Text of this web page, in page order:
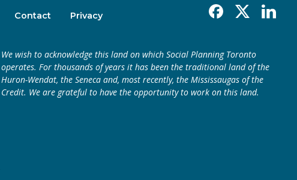
Contact Privacy Facebook
X Linkedin
We wish to acknowledge this land on which Social Planning Toronto
operates. For thousands of years it has been the traditional land of the
Huron-Wendat, the Seneca and, most recently, the Mississaugas of the
Credit. We are grateful to have the opportunity to work on this land.